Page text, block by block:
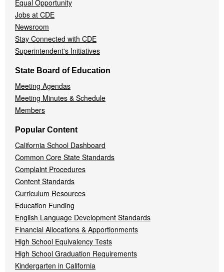
Equal Opportunity
Jobs at CDE
Newsroom
Stay Connected with CDE
Superintendent's Initiatives
State Board of Education
Meeting Agendas
Meeting Minutes & Schedule
Members
Popular Content
California School Dashboard
Common Core State Standards
Complaint Procedures
Content Standards
Curriculum Resources
Education Funding
English Language Development Standards
Financial Allocations & Apportionments
High School Equivalency Tests
High School Graduation Requirements
Kindergarten in California